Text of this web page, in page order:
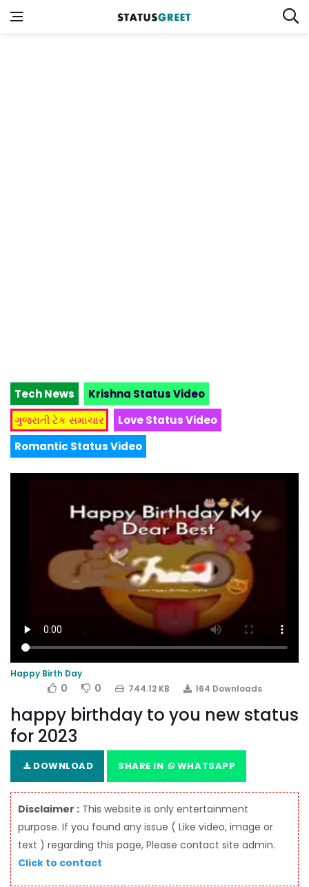
Tech News
Krishna Status Video
ગુજરાતી ટેક સમાચાર
Love Status Video
Romantic Status Video
Happy Birth Day
0 0 744.12 KB 164 Downloads
happy birthday to you new status
for 2023
DOWNLOAD SHARE IN WHATSAPP
Disclaimer : This website is only entertainment
purpose. If you found any issue ( Like video, image or
text ) regarding this page, Please contact site admin.
Click to contact